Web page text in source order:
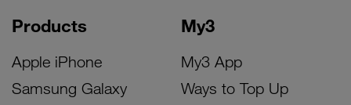
Products
Apple iPhone
Samsung Galaxy
My3
My3 App
Ways to Top Up